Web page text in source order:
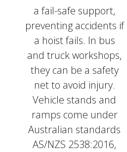
a fail-safe support,
preventing accidents if
a hoist fails. In bus
and truck workshops,
they can be a safety
net to avoid injury.
Vehicle stands and
ramps come under
Australian standards
AS/NZS 2538:2016,